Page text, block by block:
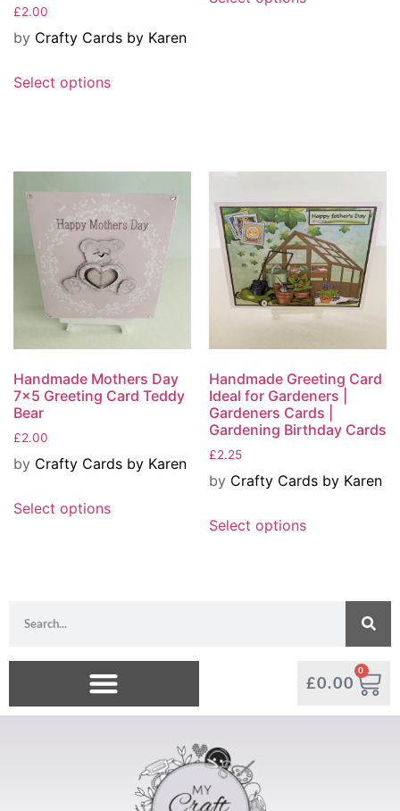
£2.00
by Crafty Cards by Karen
Select options
Handmade Mothers Day
7×5 Greeting Card Teddy
Bear
£2.00
by Crafty Cards by Karen
Select options
Handmade Greeting Card
Ideal for Gardeners |
Gardeners Cards |
Gardening Birthday Cards
£2.25
by Crafty Cards by Karen
Select options
£0.00
0